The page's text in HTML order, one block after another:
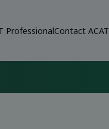
ProfessionalContact ACAT